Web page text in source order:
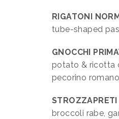
RIGATONI
tube-shaped
GNOCCHI
potato & ricotta
pecorino romano
STROZZAPRETI
broccoli rabe,